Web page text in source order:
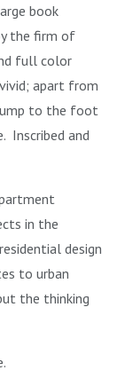
book
the firm of
full color
apart from
to the foot
Inscribed and
in the
design
to urban
the thinking